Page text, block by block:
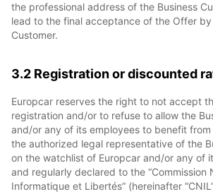
the professional address of the Business
lead to the final acceptance of the Offer by
Customer.
3.2 Registration or discounted
Europcar reserves the right to not accept
registration and/or to refuse to allow the
and/or any of its employees to benefit
the authorized legal representative of the
on the watchlist of Europcar and/or any of
and regularly declared to the “Commission
Informatique et Libertés” (hereinafter